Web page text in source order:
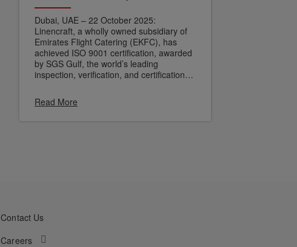
Dubai, UAE – 22 October 2025:
Linencraft, a wholly owned subsidiary of
Emirates Flight Catering (EKFC), has
achieved ISO 9001 certification, awarded
by SGS Gulf, the world’s leading
inspection, verification, and certification
Linencraft’s commitment to quality,
operational excellence, and customer
Read More
Contact Us
Careers